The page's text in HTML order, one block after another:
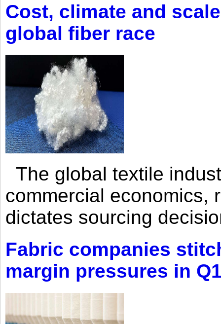
Cost, climate and
global fiber race
The global textile
commercial economics,
dictates sourcing
Fabric companies
margin pressures in